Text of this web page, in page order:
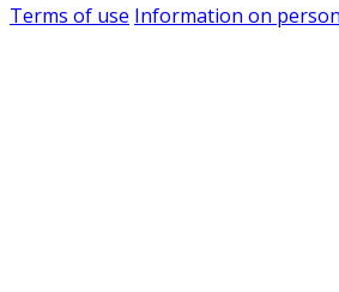
Terms of use Information on